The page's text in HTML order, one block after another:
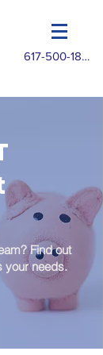
617-500-1825
Find out
your needs.